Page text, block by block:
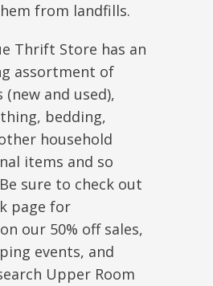
from landfills.
Thrift Store has an
assortment of
and used),
bedding,
household
items and so
sure to check out
page for
our 50% off sales,
events, and
Upper Room